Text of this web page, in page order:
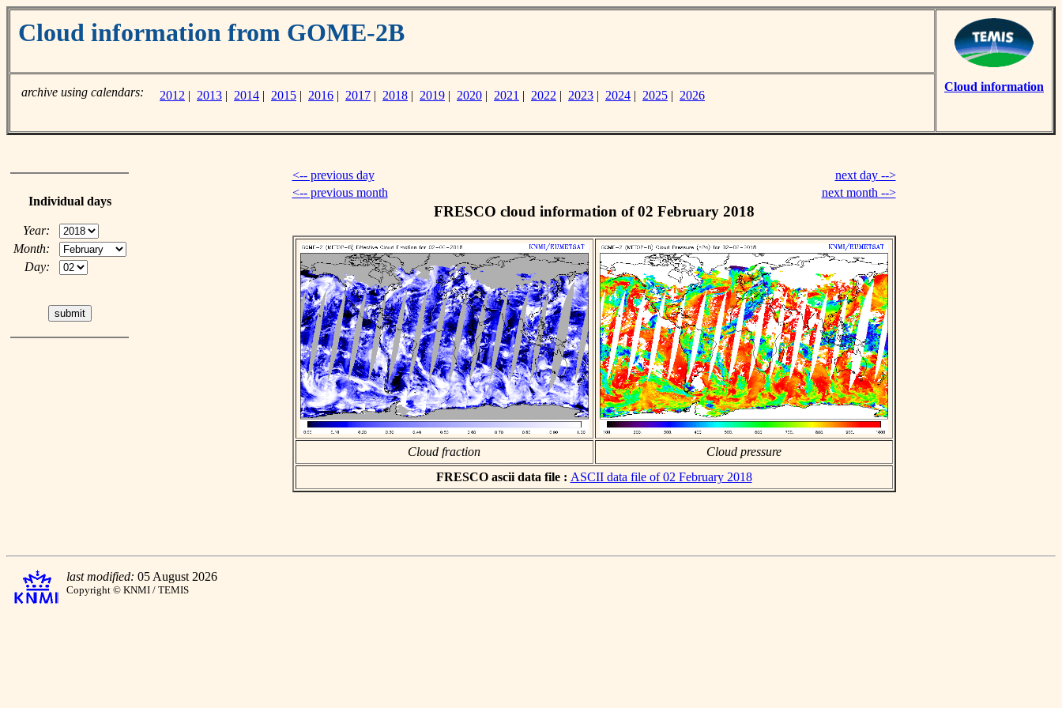
Cloud information from GOME-2B
Cloud information
archive using calendars: 2012 | 2013 | 2014 | 2015 | 2016 | 2017 | 2018 | 2019 | 2020 | 2021 | 2022 | 2023 | 2024 | 2025 | 2026
Individual days
Year:
Month:
Day:
<-- previous day
next day -->
<-- previous month
next month -->
FRESCO cloud information of 02 February 2018
Cloud fraction
Cloud pressure
FRESCO ascii data file : ASCII data file of 02 February 2018
last modified: 05 August 2026
Copyright © KNMI / TEMIS